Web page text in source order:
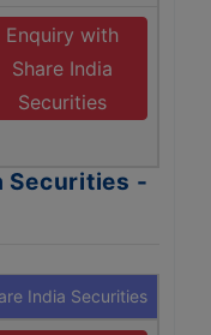
Enquiry with
Share India
Securities
Securities -
India Securities